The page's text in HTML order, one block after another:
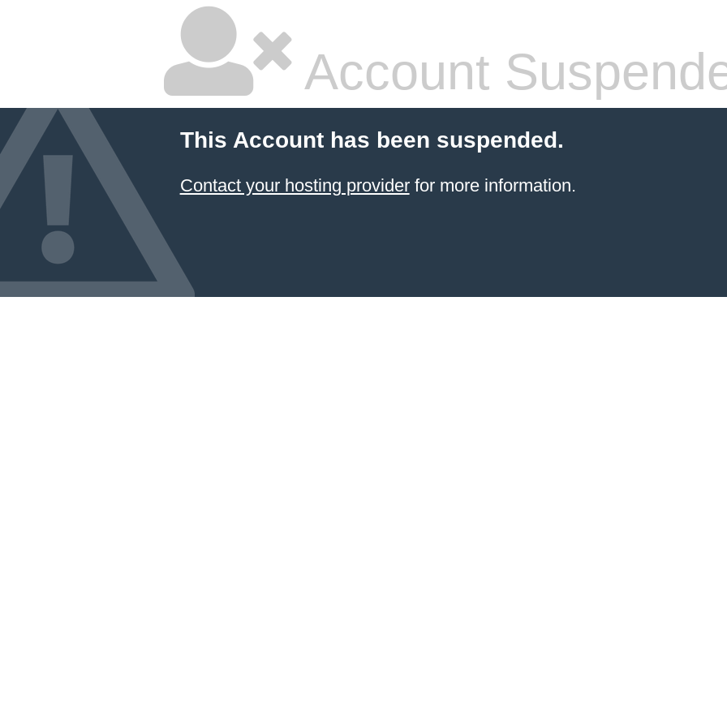
Account
This Account has been suspended.
Contact your hosting providerfor more information.